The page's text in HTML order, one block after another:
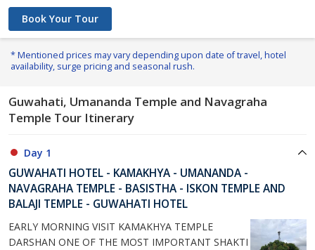
Book Your Tour
* Mentioned prices may vary depending upon date of travel, hotel
availability, surge pricing and seasonal rush.
Guwahati, Umananda Temple and Navagraha
Temple Tour Itinerary
Day 1
GUWAHATI HOTEL - KAMAKHYA - UMANANDA -
NAVAGRAHA TEMPLE - BASISTHA - ISKON TEMPLE AND
BALAJI TEMPLE - GUWAHATI HOTEL
EARLY MORNING VISIT KAMAKHYA TEMPLE
DARSHAN ONE OF THE MOST IMPORTANT SHAKTI